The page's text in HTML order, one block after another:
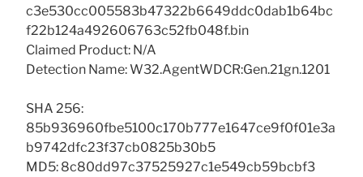
c3e530cc005583b47322b6649ddc0dab1b64bc
f22b124a492606763c52fb048f.bin
Claimed Product: N/A
Detection Name: W32.AgentWDCR:Gen.21gn.1201
SHA 256:
85b936960fbe5100c170b777e1647ce9f0f01e3a
b9742dfc23f37cb0825b30b5
MD5: 8c80dd97c37525927c1e549cb59bcbf3